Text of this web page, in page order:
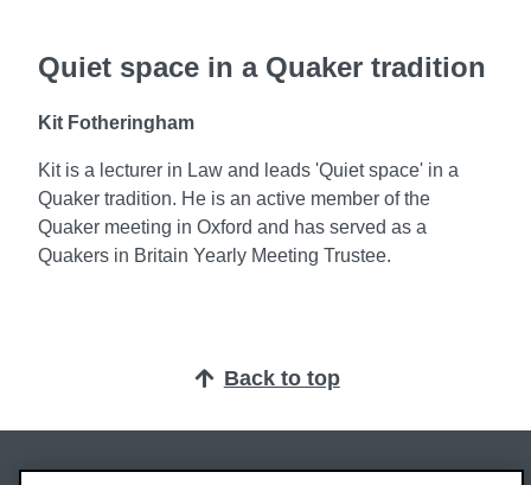
Quiet space in a Quaker tradition
Kit Fotheringham
Kit is a lecturer in Law and leads 'Quiet space' in a
Quaker tradition. He is an active member of the
Quaker meeting in Oxford and has served as a
Quakers in Britain Yearly Meeting Trustee.
Back to top